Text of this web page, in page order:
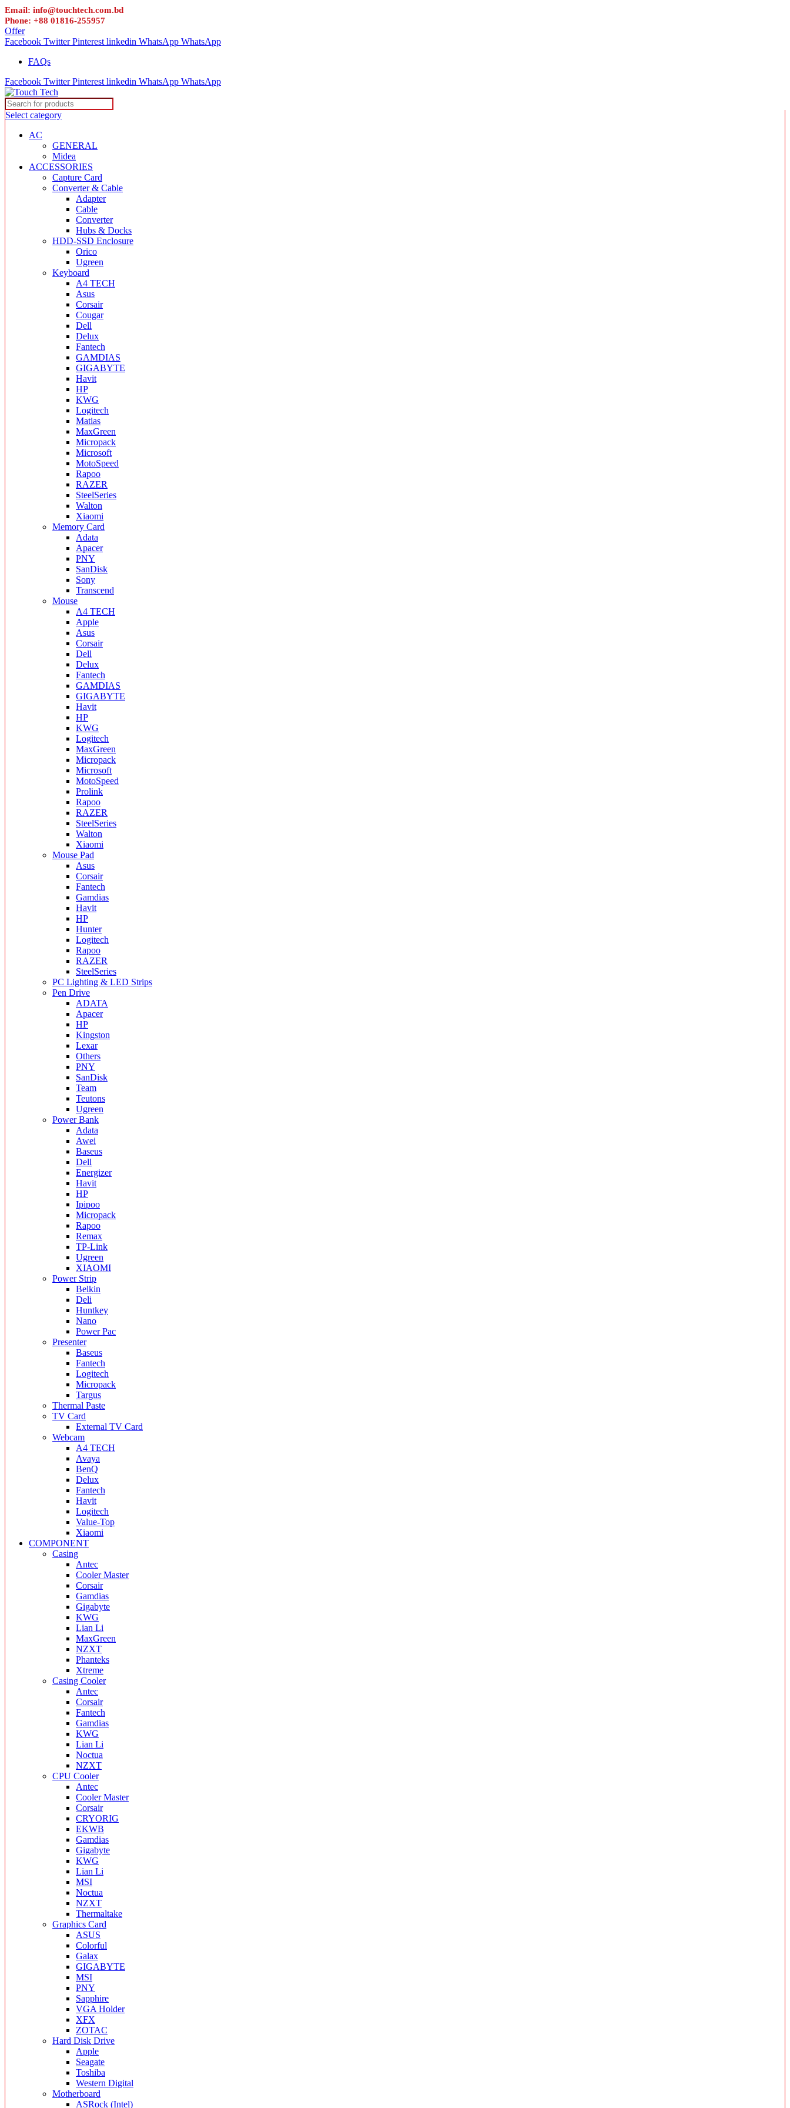
Email: info@touchtech.com.bd
Phone: +88 01816-255957
Offer
Facebook Twitter Pinterest linkedin WhatsApp WhatsApp
FAQs
Facebook Twitter Pinterest linkedin WhatsApp WhatsApp
Select category
AC
GENERAL
Midea
ACCESSORIES
Capture Card
Converter & Cable
Adapter
Cable
Converter
Hubs & Docks
HDD-SSD Enclosure
Orico
Ugreen
Keyboard
A4 TECH
Asus
Corsair
Cougar
Dell
Delux
Fantech
GAMDIAS
GIGABYTE
Havit
HP
KWG
Logitech
Matias
MaxGreen
Micropack
Microsoft
MotoSpeed
Rapoo
RAZER
SteelSeries
Walton
Xiaomi
Memory Card
Adata
Apacer
PNY
SanDisk
Sony
Transcend
Mouse
A4 TECH
Apple
Asus
Corsair
Dell
Delux
Fantech
GAMDIAS
GIGABYTE
Havit
HP
KWG
Logitech
MaxGreen
Micropack
Microsoft
MotoSpeed
Prolink
Rapoo
RAZER
SteelSeries
Walton
Xiaomi
Mouse Pad
Asus
Corsair
Fantech
Gamdias
Havit
HP
Hunter
Logitech
Rapoo
RAZER
SteelSeries
PC Lighting & LED Strips
Pen Drive
ADATA
Apacer
HP
Kingston
Lexar
Others
PNY
SanDisk
Team
Teutons
Ugreen
Power Bank
Adata
Awei
Baseus
Dell
Energizer
Havit
HP
Ipipoo
Micropack
Rapoo
Remax
TP-Link
Ugreen
XIAOMI
Power Strip
Belkin
Deli
Huntkey
Nano
Power Pac
Presenter
Baseus
Fantech
Logitech
Micropack
Targus
Thermal Paste
TV Card
External TV Card
Webcam
A4 TECH
Avaya
BenQ
Delux
Fantech
Havit
Logitech
Value-Top
Xiaomi
COMPONENT
Casing
Antec
Cooler Master
Corsair
Gamdias
Gigabyte
KWG
Lian Li
MaxGreen
NZXT
Phanteks
Xtreme
Casing Cooler
Antec
Corsair
Fantech
Gamdias
KWG
Lian Li
Noctua
NZXT
CPU Cooler
Antec
Cooler Master
Corsair
CRYORIG
EKWB
Gamdias
Gigabyte
KWG
Lian Li
MSI
Noctua
NZXT
Thermaltake
Graphics Card
ASUS
Colorful
Galax
GIGABYTE
MSI
PNY
Sapphire
VGA Holder
XFX
ZOTAC
Hard Disk Drive
Apple
Seagate
Toshiba
Western Digital
Motherboard
ASRock (Intel)